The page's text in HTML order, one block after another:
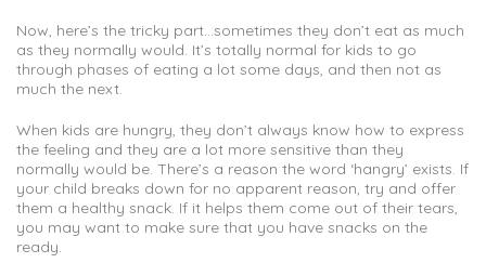
Now, here’s the tricky part…sometimes they don’t eat as much
as they normally would. It’s totally normal for kids to go
through phases of eating a lot some days, and then not as
much the next.
When kids are hungry, they don’t always know how to express
the feeling and they are a lot more sensitive than they
normally would be. There’s a reason the word ‘hangry’ exists. If
your child breaks down for no apparent reason, try and offer
them a healthy snack. If it helps them come out of their tears,
you may want to make sure that you have snacks on the
ready.